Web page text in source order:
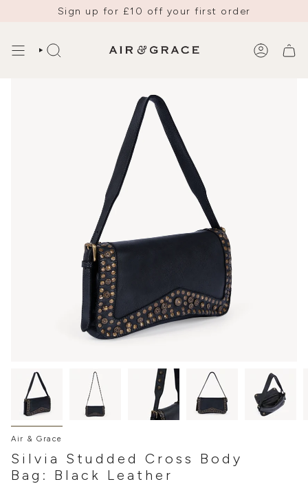
Sign up for £10 off your first order
SEARCH ACCOUNT
Air & Grace
Silvia Studded Cross Body
Bag: Black Leather